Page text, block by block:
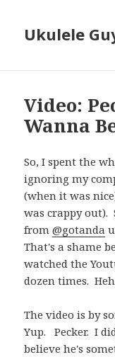
Ukulele
Video:
Wanna
So, I spent the
ignoring my
(when it was
was crappy out).
from@gotanda
That's a shame
watched the
dozen times.
The video is by
Yup. Pecker. I
believe he's